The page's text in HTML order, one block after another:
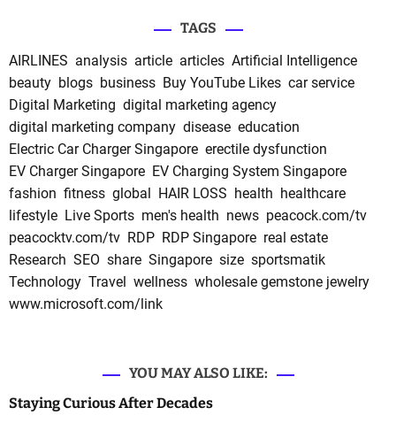
TAGS
AIRLINES analysis article articles Artificial Intelligence
beauty blogs business Buy YouTube Likes car service
Digital Marketing digital marketing agency
digital marketing company disease education
Electric Car Charger Singapore erectile dysfunction
EV Charger Singapore EV Charging System Singapore
fashion fitness global HAIR LOSS health healthcare
lifestyle Live Sports men's health news peacock.com/tv
peacocktv.com/tv RDP RDP Singapore real estate
Research SEO share Singapore size sportsmatik
Technology Travel wellness wholesale gemstone jewelry
www.microsoft.com/link
YOU MAY ALSO LIKE:
Staying Curious After Decades